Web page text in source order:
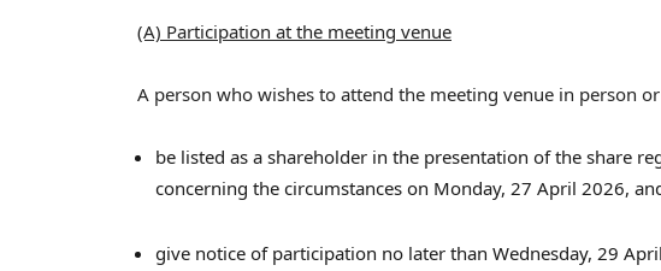
(A) Participation at the meeting venue
A person who wishes to attend the meeting venue in person
be listed as a shareholder in the presentation of the share
concerning the circumstances on Monday, 27 April 2026,
give notice of participation no later than Wednesday, 29